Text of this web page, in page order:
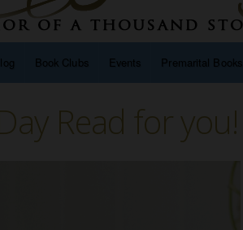
Book Clubs Events Premarital Books
Read for you!